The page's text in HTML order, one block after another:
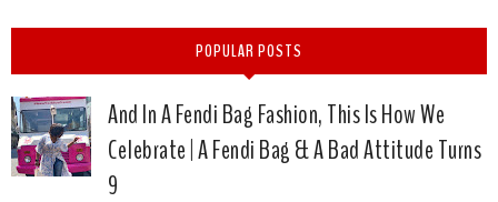
POPULAR POSTS
And In A Fendi Bag Fashion, This Is How We
Celebrate | A Fendi Bag & A Bad Attitude Turns
9